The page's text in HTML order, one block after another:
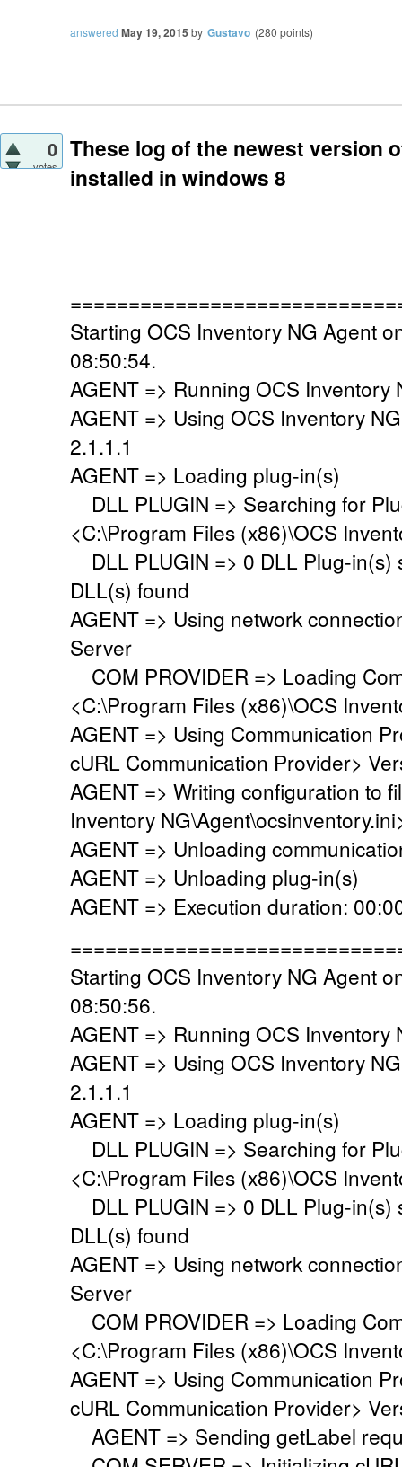
answered May 19, 2015 by Gustavo (280 points)
0
votes
These log of the newest version
installed in windows 8
Starting OCS Inventory NG Agent
08:50:54.
AGENT => Running OCS Inventory
AGENT => Using OCS Inventory
2.1.1.1
AGENT => Loading plug-in(s)
DLL PLUGIN => Searching for
<C:\Program Files (x86)\OCS
DLL PLUGIN => 0 DLL Plug-in(s)
DLL(s) found
AGENT => Using network
Server
COM PROVIDER => Loading
<C:\Program Files (x86)\OCS
AGENT => Using Communication
cURL Communication Provider>
AGENT => Writing configuration to
Inventory
AGENT => Unloading
AGENT => Unloading plug-in(s)
AGENT => Execution duration:
Starting OCS Inventory NG Agent
08:50:56.
AGENT => Running OCS Inventory
AGENT => Using OCS Inventory
2.1.1.1
AGENT => Loading plug-in(s)
DLL PLUGIN => Searching for
<C:\Program Files (x86)\OCS
DLL PLUGIN => 0 DLL Plug-in(s)
DLL(s) found
AGENT => Using network
Server
COM PROVIDER => Loading
<C:\Program Files (x86)\OCS
AGENT => Using Communication
cURL Communication Provider>
AGENT => Sending getLabel